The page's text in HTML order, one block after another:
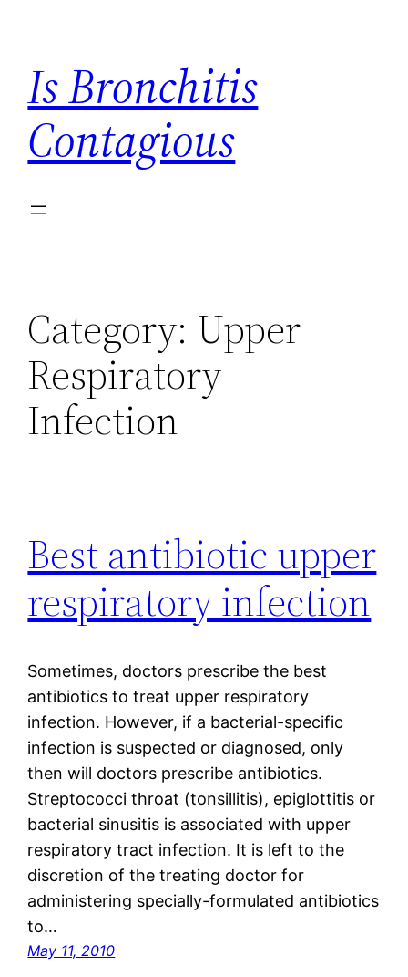
content
Is Bronchitis
Contagious
Category: Upper
Respiratory
Infection
Best antibiotic upper
respiratory infection
Sometimes, doctors prescribe the best
antibiotics to treat upper respiratory
infection. However, if a bacterial-specific
infection is suspected or diagnosed, only
then will doctors prescribe antibiotics.
Streptococci throat (tonsillitis), epiglottitis or
bacterial sinusitis is associated with upper
respiratory tract infection. It is left to the
discretion of the treating doctor for
administering specially-formulated antibiotics
to…
May 11, 2010